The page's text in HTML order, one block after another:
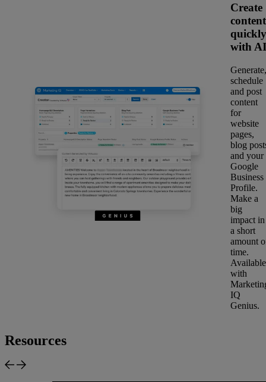
Create
content
quickly
with AI
Generate,
schedule
and post
content
for
website
pages,
blog
and your
Google
Business
Profile.
Make a
big
impact in
a short
amount
time.
Available
with
IQ
Genius.
Resources